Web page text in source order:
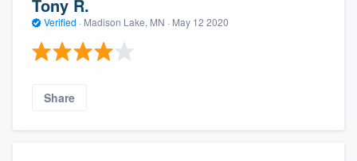
Tony R.
Verified · Madison Lake, MN · May 12 2020
Share